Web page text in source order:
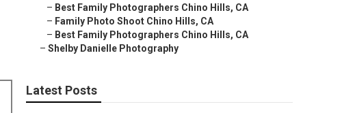
– Best Family Photographers Chino Hills, CA
– Family Photo Shoot Chino Hills, CA
– Best Family Photographers Chino Hills, CA
– Shelby Danielle Photography
Latest Posts